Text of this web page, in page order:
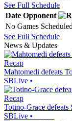
See Full Schedule
Date Opponent
No Games Scheduled
See Full Schedule
News & Updates
Recap
Mahtomedi defeats
SBLive •
Recap
Totino-Grace defeats
SBLive •